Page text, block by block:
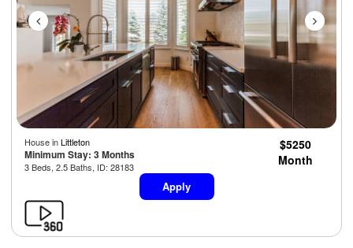
House inLittleton
Minimum Stay: 3 Months
3 Beds, 2.5 Baths, ID: 28183
$5250
Month
Apply